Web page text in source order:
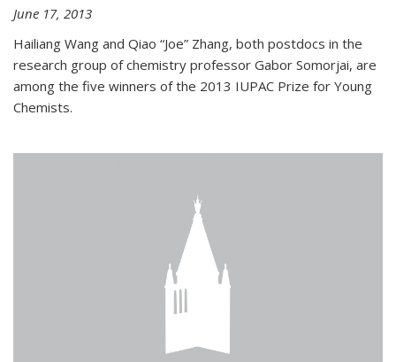
June 17, 2013
Hailiang Wang and Qiao “Joe” Zhang, both postdocs in the
research group of chemistry professor Gabor Somorjai, are
among the five winners of the 2013 IUPAC Prize for Young
Chemists.